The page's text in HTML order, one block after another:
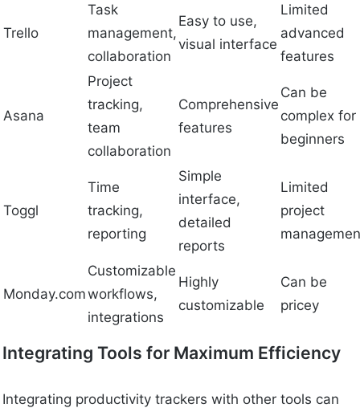
Trello
Task
management,
collaboration
Easy to use,
visual interface
Limited
advanced
features
Asana
Project
tracking,
team
collaboration
Comprehensive
features
Can be
complex for
beginners
Toggl
Time
tracking,
reporting
Simple
interface,
detailed
reports
Limited
project
Monday.com
Customizable
workflows,
integrations
Highly
customizable
Can be
pricey
Integrating Tools for Maximum Efficiency
Integrating productivity trackers with other tools can